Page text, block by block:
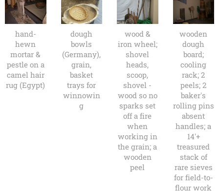
hand-
hewn
mortar &
pestle on a
camel hair
rug (Egypt)
dough
bowls
(Germany),
grain,
basket
trays for
winnowin
g
wood &
iron wheel;
shovel
heads,
scoop,
shovel -
wood so no
sparks set
off a fire
when
working in
the grain; a
wooden
peel
wooden
dough
board;
cooling
rack; 2
peels; 2
baker's
rolling pins
absent
handles; a
14'+
treasured
stack of
rare sieves
for field-to-
flour work